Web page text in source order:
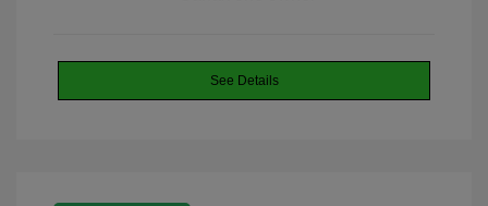
See Details